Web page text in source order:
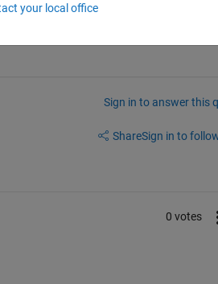
Sign in to answer this
ShareSign in to
0 votes
your local office